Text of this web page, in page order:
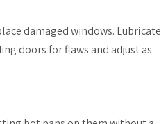
damaged windows. Lubricate
doors for flaws and adjust as